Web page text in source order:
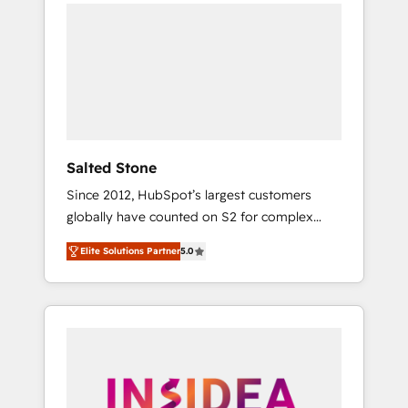
Salted Stone
Since 2012, HubSpot’s largest customers
globally have counted on S2 for complex
migrations, change management, systems
integration, and creative solutions that
deliver measurable impact and transform
brand experiences As one of the few full-
globally regionalized HubSpot websites,
Elite Solutions Partner5.0